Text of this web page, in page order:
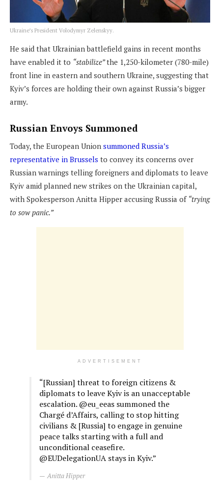
Ukraine’s President Volodymyr Zelenskyy.
He said that Ukrainian battlefield gains in recent months
have enabled it to “stabilize”the 1,250-kilometer (780-mile)
front line in eastern and southern Ukraine, suggesting that
Kyiv’s forces are holding their own against Russia’s bigger
army.
Russian Envoys Summoned
Today, the European Union summoned Russia’s
representative in Brussels to convey its concerns over
Russian warnings telling foreigners and diplomats to leave
Kyiv amid planned new strikes on the Ukrainian capital,
with Spokesperson Anitta Hipper accusing Russia of “trying
to sow panic.”
ADVERTISEMENT
“[Russian] threat to foreign citizens &
diplomats to leave Kyiv is an unacceptable
escalation. @eu_eeas summoned the
Chargé d’Affairs, calling to stop hitting
civilians & [Russia] to engage in genuine
peace talks starting with a full and
unconditional ceasefire.
@EUDelegationUA stays in Kyiv.”
Anitta Hipper